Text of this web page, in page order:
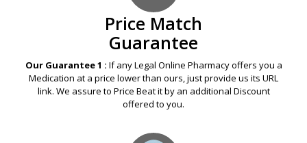
Price Match
Guarantee
Our Guarantee 1 : If any Legal Online Pharmacy offers you a
Medication at a price lower than ours, just provide us its URL
link. We assure to Price Beat it by an additional Discount
offered to you.